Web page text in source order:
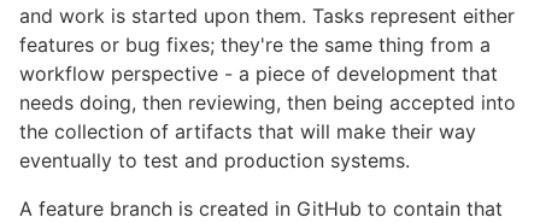
and work is started upon them. Tasks represent either
features or bug fixes; they're the same thing from a
workflow perspective - a piece of development that
needs doing, then reviewing, then being accepted into
the collection of artifacts that will make their way
eventually to test and production systems.
A feature branch is created in GitHub to contain that